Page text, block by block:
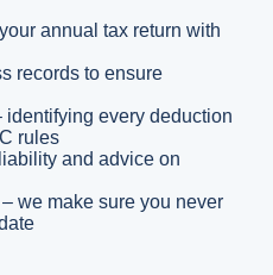
annual tax return with
records to ensure
identifying every deduction
rules
and advice on
we make sure you never